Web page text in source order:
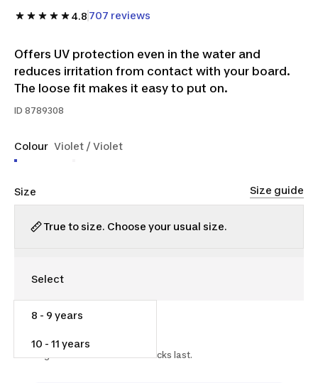
4.8 707 reviews
Offers UV protection even in the water and
reduces irritation from contact with your board.
The loose fit makes it easy to put on.
ID 8789308
Colour Violet / Violet
Size Size guide
True to size. Choose your usual size.
8 - 9 years
10 - 11 years
Starting on 2026-07-15 while stocks last.